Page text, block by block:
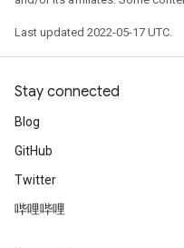
Last updated 2022-05-17 UTC.
Stay connected
Blog
GitHub
Twitter
哔哩哔哩